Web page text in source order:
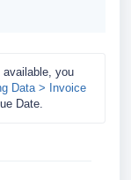
you
Data > Invoice
Date.